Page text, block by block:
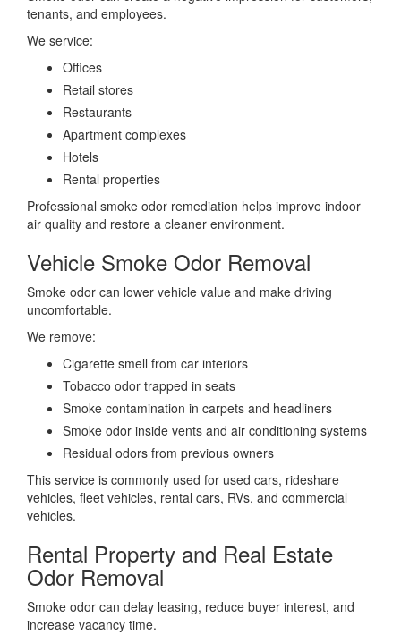
tenants, and employees.
We service:
Offices
Retail stores
Restaurants
Apartment complexes
Hotels
Rental properties
Professional smoke odor remediation helps improve indoor
air quality and restore a cleaner environment.
Vehicle Smoke Odor Removal
Smoke odor can lower vehicle value and make driving
uncomfortable.
We remove:
Cigarette smell from car interiors
Tobacco odor trapped in seats
Smoke contamination in carpets and headliners
Smoke odor inside vents and air conditioning systems
Residual odors from previous owners
This service is commonly used for used cars, rideshare
vehicles, fleet vehicles, rental cars, RVs, and commercial
vehicles.
Rental Property and Real Estate
Odor Removal
Smoke odor can delay leasing, reduce buyer interest, and
increase vacancy time.